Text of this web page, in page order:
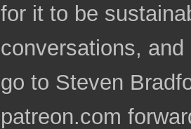
for it to be
conversations,
go to Steven
patreon.com